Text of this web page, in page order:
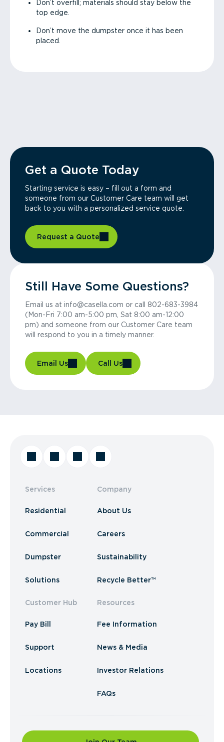
Don’t overfill; materials should stay below the
top edge.
Don’t move the dumpster once it has been
placed.
Get a Quote Today
Starting service is easy – fill out a form and
someone from our Customer Care team will get
back to you with a personalized service quote.
Request a Quote
Still Have Some Questions?
Email us at info@casella.com or call 802-683-3984
(Mon-Fri 7:00 am-5:00 pm, Sat 8:00 am-12:00
pm) and someone from our Customer Care team
will respond to you in a timely manner.
Email Us Call Us
Services
Residential
Commercial
Dumpster
Solutions
Customer Hub
Pay Bill
Support
Locations
Company
About Us
Careers
Sustainability
Recycle Better™
Resources
Fee Information
News & Media
Investor Relations
FAQs